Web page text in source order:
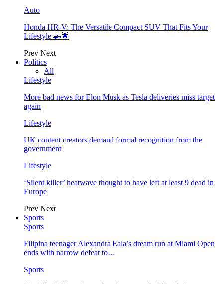
Auto
Honda HR-V: The Versatile Compact SUV That Fits Your
Lifestyle 🚗🌟
Prev Next
Politics
All
Lifestyle
More bad news for Elon Musk as Tesla deliveries miss target
again
Lifestyle
UK content creators demand formal recognition from the
government
Lifestyle
‘Silent killer’ heatwave thought to have left at least 9 dead in
Europe
Prev Next
Sports
Sports
Filipina teenager Alexandra Eala’s dream run at Miami Open
ends with narrow defeat to…
Sports